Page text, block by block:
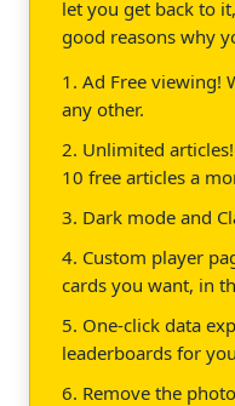
let you get back to
good reasons why
1. Ad Free viewing!
any other.
2. Unlimited
10 free articles a
3. Dark mode and
4. Custom player
cards you want, in
5. One-click data
leaderboards for
6. Remove the